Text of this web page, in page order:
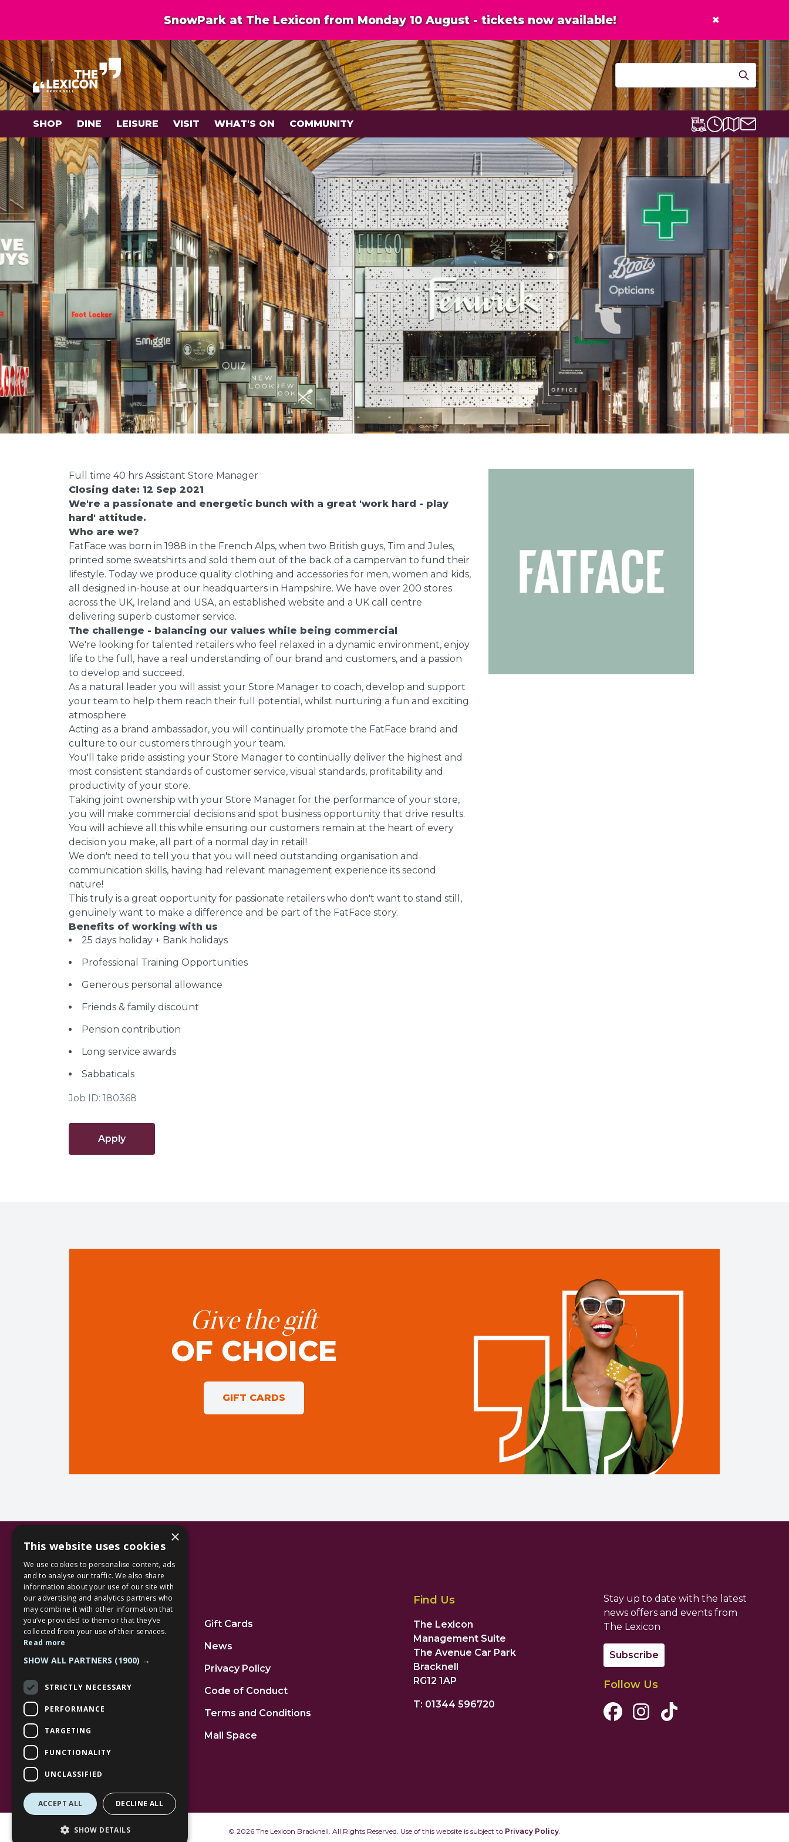
SnowPark at The Lexicon from Monday 10 August - tickets now available! ×
SHOP DINE LEISURE VISIT WHAT'S ON
COMMUNITY
Lexicon Express
Opening times
Centre map
Contact
Full time 40 hrs Assistant Store Manager
Closing date: 12 Sep 2021
We're a passionate and energetic bunch with a great 'work hard - play
hard' attitude.
Who are we?
FatFace was born in 1988 in the French Alps, when two British guys, Tim and Jules,
printed some sweatshirts and sold them out of the back of a campervan to fund their
lifestyle. Today we produce quality clothing and accessories for men, women and kids,
all designed in-house at our headquarters in Hampshire. We have over 200 stores
across the UK, Ireland and USA, an established website and a UK call centre
delivering superb customer service.
The challenge - balancing our values while being commercial
We're looking for talented retailers who feel relaxed in a dynamic environment, enjoy
life to the full, have a real understanding of our brand and customers, and a passion
to develop and succeed.
As a natural leader you will assist your Store Manager to coach, develop and support
your team to help them reach their full potential, whilst nurturing a fun and exciting
atmosphere
Acting as a brand ambassador, you will continually promote the FatFace brand and
culture to our customers through your team.
You'll take pride assisting your Store Manager to continually deliver the highest and
most consistent standards of customer service, visual standards, profitability and
productivity of your store.
Taking joint ownership with your Store Manager for the performance of your store,
you will make commercial decisions and spot business opportunity that drive results.
You will achieve all this while ensuring our customers remain at the heart of every
decision you make, all part of a normal day in retail!
We don't need to tell you that you will need outstanding organisation and
communication skills, having had relevant management experience its second
nature!
This truly is a great opportunity for passionate retailers who don't want to stand still,
genuinely want to make a difference and be part of the FatFace story.
Benefits of working with us
25 days holiday + Bank holidays
Professional Training Opportunities
Generous personal allowance
Friends & family discount
Pension contribution
Long service awards
Sabbaticals
Job ID: 180368
Apply
Give the gift
OF CHOICE
GIFT CARDS
Additional Links
Home
Jobs
Contact Us
Community
Leasing
Gift Cards
News
Privacy Policy
Code of Conduct
Terms and Conditions
Mall Space
Find Us
The Lexicon
Management Suite
The Avenue Car Park
Bracknell
RG12 1AP
T: 01344 596720
Stay up to date with the latest
news offers and events from
The Lexicon
Subscribe
Follow Us
Facebook Channel
Instagram Channel
Tiktok Channel
© 2026 The Lexicon Bracknell. All Rights Reserved. Use of this website is subject to Privacy Policy.
×
This website uses cookies
We use cookies to personalise content, ads
and to analyse our traffic. We also share
information about your use of our site with
our advertising and analytics partners who
may combine it with other information that
you’ve provided to them or that they’ve
collected from your use of their services.
Read more
SHOW ALL PARTNERS (1900) →
STRICTLY NECESSARY
PERFORMANCE
TARGETING
FUNCTIONALITY
UNCLASSIFIED
ACCEPT ALL DECLINE ALL
SHOW DETAILS